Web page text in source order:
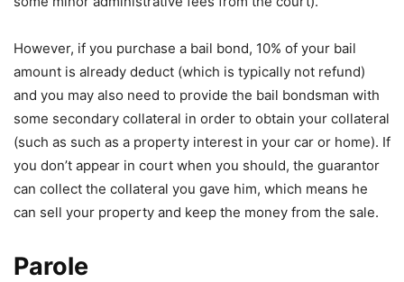
However, if you purchase a bail bond, 10% of your bail
amount is already deduct (which is typically not refund)
and you may also need to provide the bail bondsman with
some secondary collateral in order to obtain your collateral
(such as such as a property interest in your car or home). If
you don’t appear in court when you should, the guarantor
can collect the collateral you gave him, which means he
can sell your property and keep the money from the sale.
Parole